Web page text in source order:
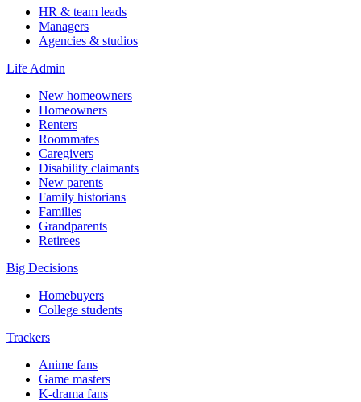
HR & team leads
Managers
Agencies & studios
Life Admin
New homeowners
Homeowners
Renters
Roommates
Caregivers
Disability claimants
New parents
Family historians
Families
Grandparents
Retirees
Big Decisions
Homebuyers
College students
Trackers
Anime fans
Game masters
K-drama fans